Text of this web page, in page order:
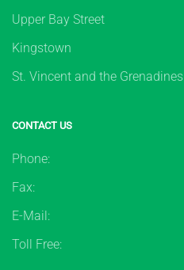
Upper Bay Street
Kingstown
St. Vincent and the Grenadines
CONTACT US
Phone:
Fax:
E-Mail:
Toll Free: